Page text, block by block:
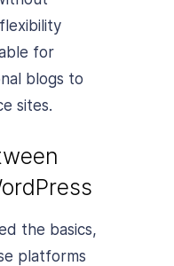
for
blogs to
sites.
the basics,
platforms